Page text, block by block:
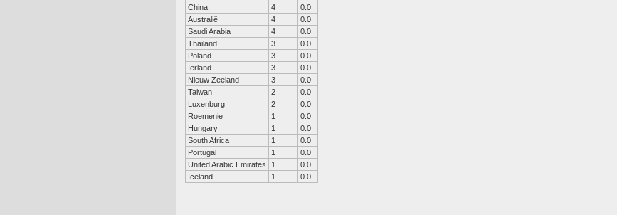
China
4
0.0
Australië
4
0.0
Saudi Arabia
4
0.0
Thailand
3
0.0
Poland
3
0.0
Ierland
3
0.0
Nieuw Zeeland
3
0.0
Taiwan
2
0.0
Luxenburg
2
0.0
Roemenie
1
0.0
Hungary
1
0.0
South Africa
1
0.0
Portugal
1
0.0
United Arabic Emirates
1
0.0
Iceland
1 0.0